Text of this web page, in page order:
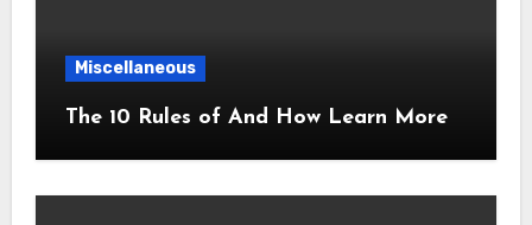
Miscellaneous
The 10 Rules of And How Learn More